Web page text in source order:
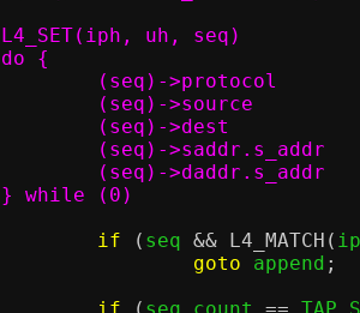
	} while (0)
if
( seq && L4_MATCH (
goto append ;